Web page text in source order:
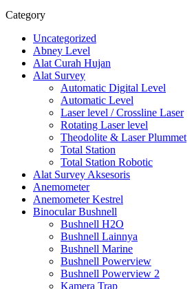
Category
Uncategorized
Abney Level
Alat Curah Hujan
Alat Survey
Automatic Digital Level
Automatic Level
Laser level / Crossline Laser
Rotating Laser level
Theodolite & Laser Plummet
Total Station
Total Station Robotic
Alat Survey Aksesoris
Anemometer
Anemometer Kestrel
Binocular Bushnell
Bushnell H2O
Bushnell Lainnya
Bushnell Marine
Bushnell Powerview
Bushnell Powerview 2
Kamera Trap